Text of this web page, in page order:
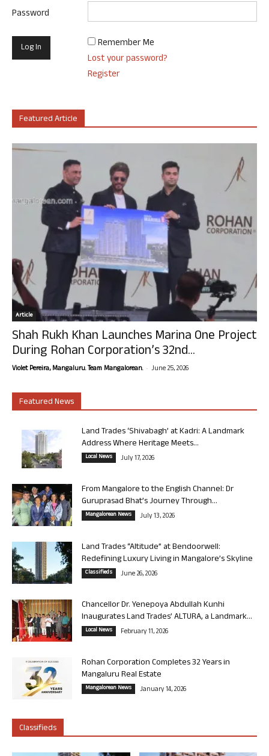
Password
Remember Me
Lost your password?
Register
Featured Article
Article
Shah Rukh Khan Launches Marina One Project
During Rohan Corporation’s 32nd...
Violet Pereira, Mangaluru. Team Mangalorean. - June 25, 2026
Featured News
Land Trades ‘Shivabagh’ at Kadri: A Landmark
Address Where Heritage Meets...
Local News July 17, 2026
From Mangalore to the English Channel: Dr
Guruprasad Bhat’s Journey Through...
Mangalorean News July 13, 2026
Land Trades “Altitude” at Bendoorwell:
Redefining Luxury Living in Mangalore’s Skyline
Classifieds June 26, 2026
Chancellor Dr. Yenepoya Abdullah Kunhi
Inaugurates Land Trades’ ALTURA, a Landmark...
Local News February 11, 2026
Rohan Corporation Completes 32 Years in
Mangaluru Real Estate
Mangalorean News January 14, 2026
Classifieds